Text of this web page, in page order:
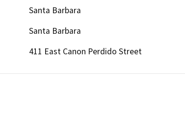
Santa Barbara
Santa Barbara
411 East Canon Perdido Street